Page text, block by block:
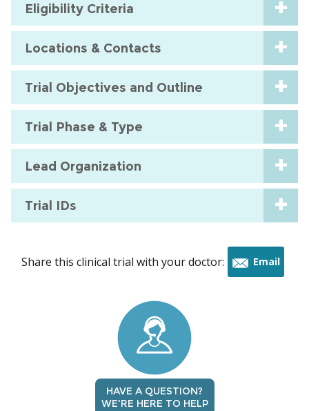
Eligibility Criteria
Locations & Contacts
Trial Objectives and Outline
Trial Phase & Type
Lead Organization
Trial IDs
Share this clinical trial with your doctor: Email
HAVE A QUESTION?
WE'RE HERE TO HELP